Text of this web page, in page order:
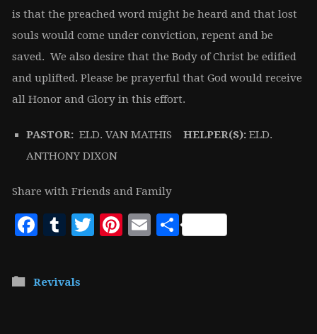
is that the preached word might be heard and that lost
souls would come under conviction, repent and be
saved. We also desire that the Body of Christ be edified
and uplifted. Please be prayerful that God would receive
all Honor and Glory in this effort.
PASTOR: ELD. VAN MATHIS HELPER(S): ELD.
ANTHONY DIXON
Share with Friends and Family
Facebook
Tumblr
Twitter
Pinterest
EmailShare
Revivals